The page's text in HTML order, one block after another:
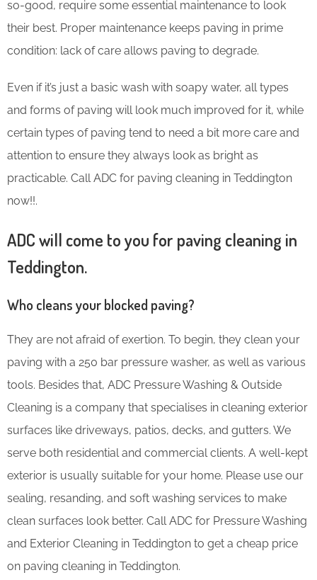
so-good, require some essential maintenance to look
their best. Proper maintenance keeps paving in prime
condition: lack of care allows paving to degrade.
Even if it’s just a basic wash with soapy water, all types
and forms of paving will look much improved for it, while
certain types of paving tend to need a bit more care and
attention to ensure they always look as bright as
practicable. Call ADC for paving cleaning in Teddington
now!!.
ADC will come to you for paving cleaning in
Teddington.
Who cleans your blocked paving?
They are not afraid of exertion. To begin, they clean your
paving with a 250 bar pressure washer, as well as various
tools. Besides that, ADC Pressure Washing & Outside
Cleaning is a company that specialises in cleaning exterior
surfaces like driveways, patios, decks, and gutters. We
serve both residential and commercial clients. A well-kept
exterior is usually suitable for your home. Please use our
sealing, resanding, and soft washing services to make
clean surfaces look better. Call ADC for Pressure Washing
and Exterior Cleaning in Teddington to get a cheap price
on paving cleaning in Teddington.